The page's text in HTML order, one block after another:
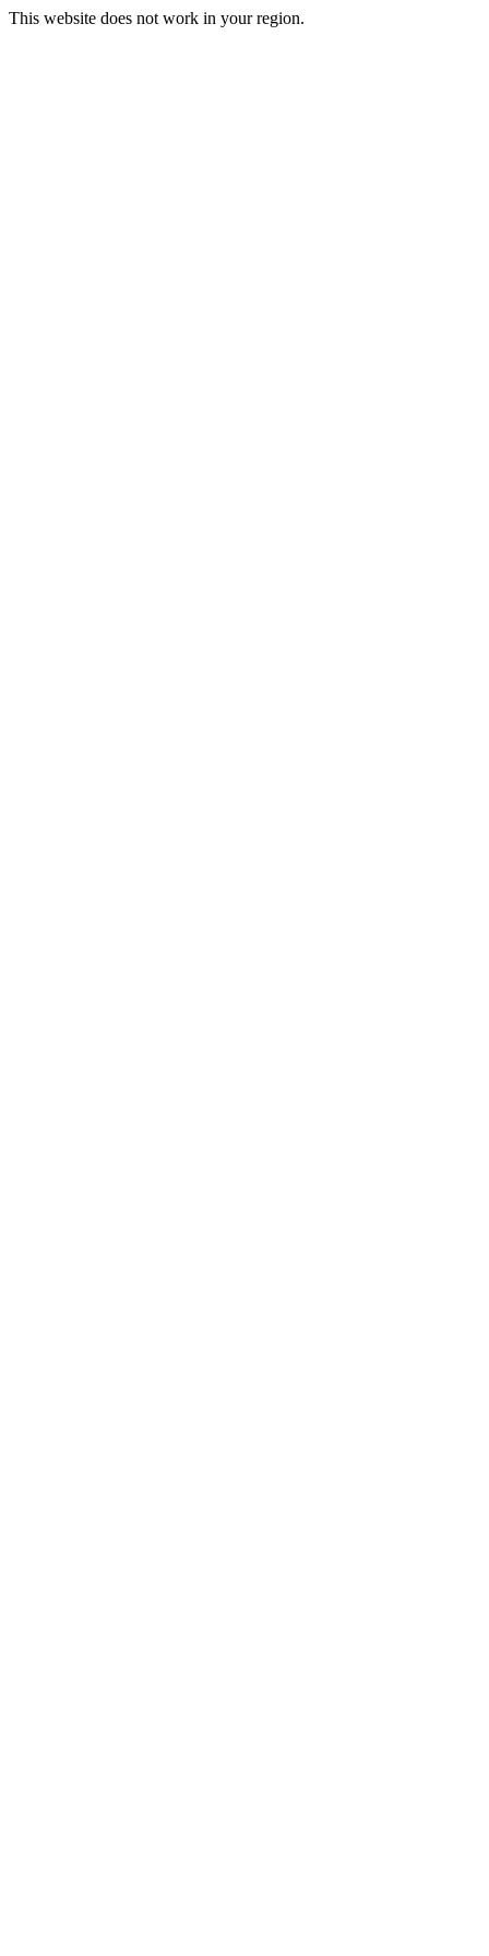
This website does not work in your region.